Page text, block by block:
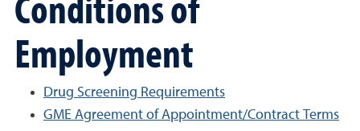
Employment
Drug Screening Requirements
GME Agreement of Appointment/Contract Terms